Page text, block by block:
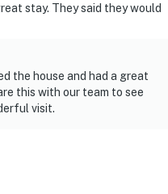
stay. They said they would
the house and had a great
this with our team to see
visit.